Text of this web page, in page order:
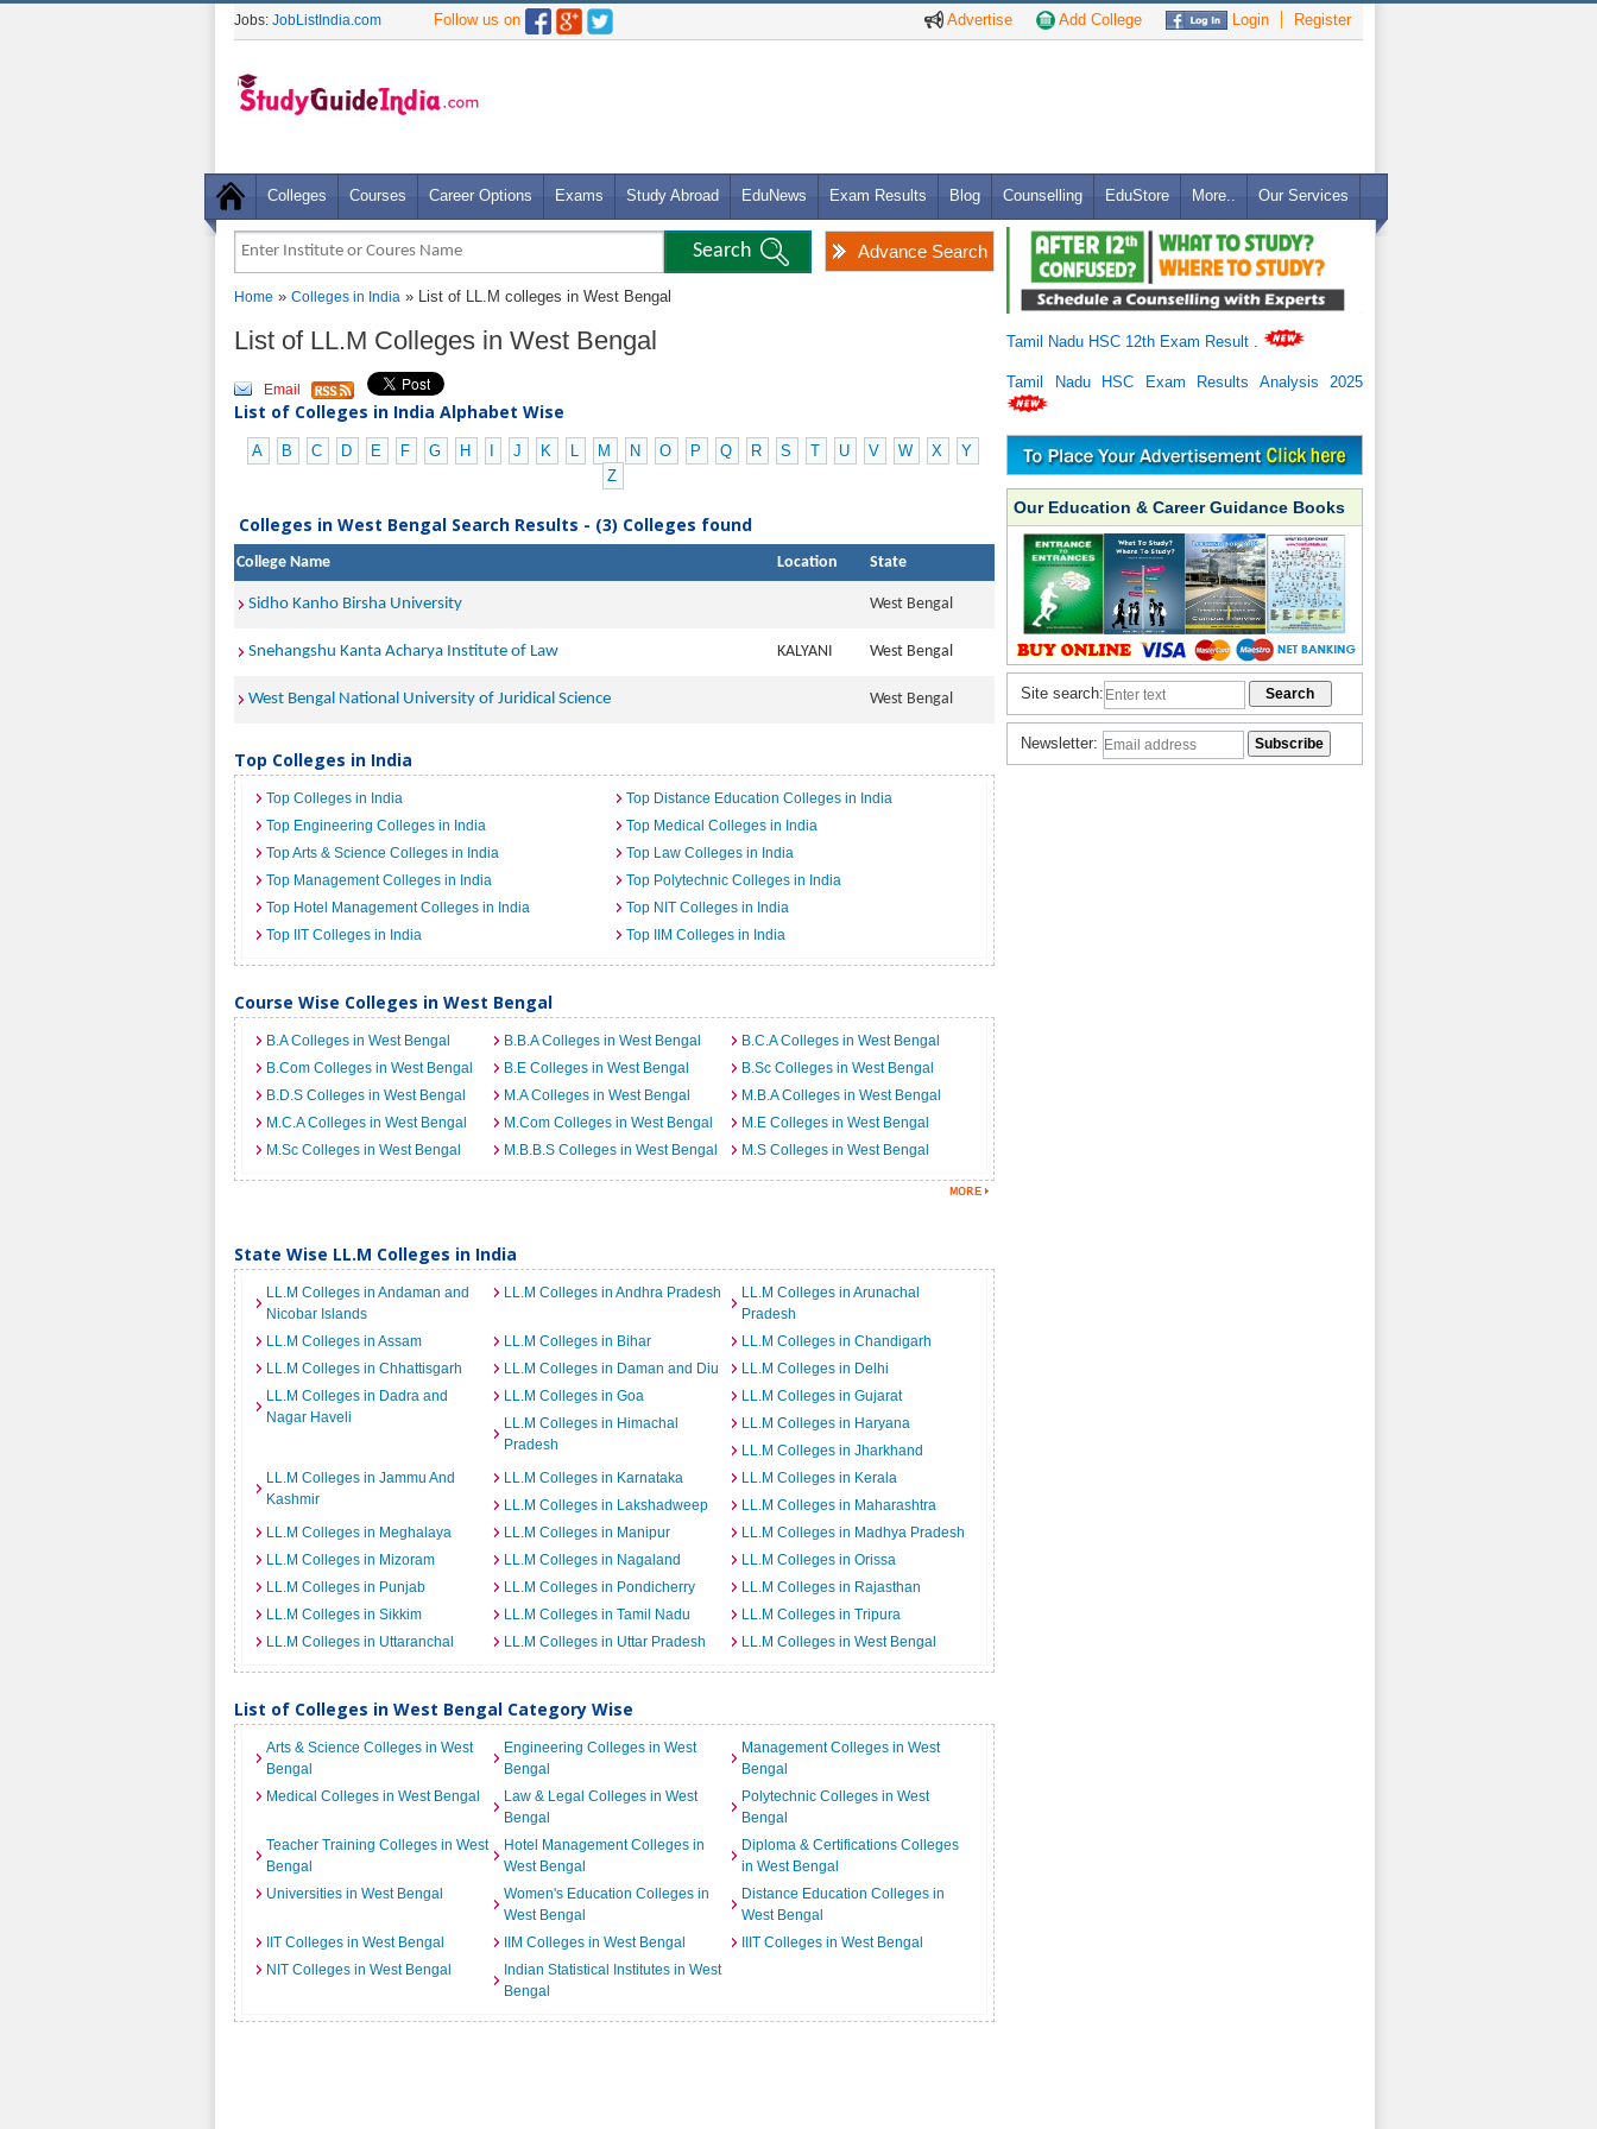
Advertise Add College Login Register
Jobs: JobListIndia.com Follow us on
Colleges Courses Career Options Exams Study Abroad EduNews Exam Results Blog Counselling EduStore More.. Our Services
Advance Search
Home » Colleges in India » List of LL.M colleges in West Bengal
List of LL.M Colleges in West Bengal
Email
List of Colleges in India Alphabet Wise
A B C D E F G H J K L M N O P Q R S T U V W X
Y
Z
Colleges in West Bengal Search Results - (3) Colleges found
College Name Location State
Sidho Kanho Birsha University West Bengal
Snehangshu Kanta Acharya Institute of Law KALYANI West Bengal
West Bengal National University of Juridical Science West Bengal
Top Colleges in India
Top Colleges in India
Top Distance Education Colleges in India
Top Engineering Colleges in India
Top Medical Colleges in India
Top Arts & Science Colleges in India
Top Law Colleges in India
Top Management Colleges in India
Top Polytechnic Colleges in India
Top Hotel Management Colleges in India
Top NIT Colleges in India
Top IIT Colleges in India
Top IIM Colleges in India
Course Wise Colleges in West Bengal
B.A Colleges in West Bengal B.B.A Colleges in West Bengal
B.C.A Colleges in West Bengal
B.Com Colleges in West Bengal
B.E Colleges in West Bengal
B.Sc Colleges in West Bengal
B.D.S Colleges in West Bengal
M.A Colleges in West Bengal
M.B.A Colleges in West Bengal
M.C.A Colleges in West Bengal
M.Com Colleges in West Bengal
M.E Colleges in West Bengal
M.Sc Colleges in West Bengal
M.B.B.S Colleges in West Bengal M.S Colleges in West Bengal
State Wise LL.M Colleges in India
LL.M Colleges in Andaman and
Nicobar Islands
LL.M Colleges in Andhra Pradesh
LL.M Colleges in Arunachal
Pradesh
LL.M Colleges in Assam
LL.M Colleges in Bihar
LL.M Colleges in Chandigarh
LL.M Colleges in Chhattisgarh
LL.M Colleges in Daman and Diu
LL.M Colleges in Delhi
LL.M Colleges in Dadra and
Nagar Haveli
LL.M Colleges in Goa
LL.M Colleges in Gujarat
LL.M Colleges in Himachal
Pradesh
LL.M Colleges in Haryana
LL.M Colleges in Jharkhand
LL.M Colleges in Jammu And
Kashmir
LL.M Colleges in Karnataka
LL.M Colleges in Kerala
LL.M Colleges in Lakshadweep
LL.M Colleges in Maharashtra
LL.M Colleges in Meghalaya
LL.M Colleges in Manipur
LL.M Colleges in Madhya Pradesh
LL.M Colleges in Mizoram
LL.M Colleges in Nagaland
LL.M Colleges in Orissa
LL.M Colleges in Punjab
LL.M Colleges in Pondicherry
LL.M Colleges in Rajasthan
LL.M Colleges in Sikkim
LL.M Colleges in Tamil Nadu
LL.M Colleges in Tripura
LL.M Colleges in Uttaranchal
LL.M Colleges in Uttar Pradesh LL.M Colleges in West Bengal
List of Colleges in West Bengal Category Wise
Arts & Science Colleges in West
Bengal
Engineering Colleges in West
Bengal
Management Colleges in West
Bengal
Medical Colleges in West Bengal
Law & Legal Colleges in West
Bengal
Polytechnic Colleges in West
Bengal
Teacher Training Colleges in West
Bengal
Hotel Management Colleges in
West Bengal
Diploma & Certifications Colleges
in West Bengal
Universities in West Bengal
Women's Education Colleges in
West Bengal
Distance Education Colleges in
West Bengal
IIT Colleges in West Bengal
IIM Colleges in West Bengal
IIIT Colleges in West Bengal
NIT Colleges in West Bengal
Indian Statistical Institutes in West
Bengal
Tamil Nadu HSC 12th Exam Result
Tamil Nadu HSC Exam Results Analysis 2025
Our Education & Career Guidance Books
Site search:
Newsletter: